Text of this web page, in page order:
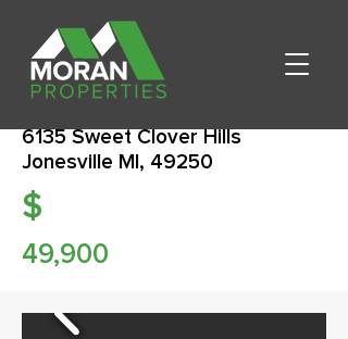
6135 Sweet Clover Hills
Jonesville MI, 49250
$
49,900